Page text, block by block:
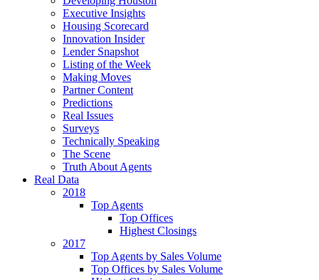
Executive Insights
Housing Scorecard
Innovation Insider
Lender Snapshot
Listing of the Week
Making Moves
Partner Content
Predictions
Real Issues
Surveys
Technically Speaking
The Scene
Truth About Agents
Real Data
2018
Top Agents
Top Offices
Highest Closings
2017
Top Agents by Sales Volume
Top Offices by Sales Volume